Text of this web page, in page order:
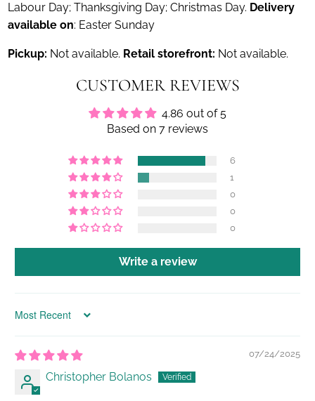
Labour Day; Thanksgiving Day; Christmas Day. Delivery
available on: Easter Sunday
Pickup: Not available. Retail storefront: Not available.
CUSTOMER REVIEWS
4.86 out of 5
Based on 7 reviews
6
1
0
0
0
Write a review
Sort by
07/24/2025
Christopher Bolanos